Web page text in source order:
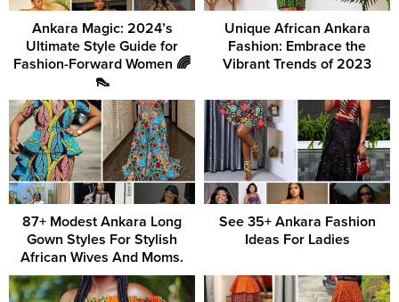
Ankara Magic: 2024’s
Ultimate Style Guide for
Fashion-Forward Women 🌈
👠
Unique African Ankara
Fashion: Embrace the
Vibrant Trends of 2023
87+ Modest Ankara Long
Gown Styles For Stylish
African Wives And Moms.
See 35+ Ankara Fashion
Ideas For Ladies